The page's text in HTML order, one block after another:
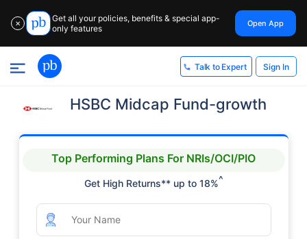
✕
Get all your policies, benefits & special app-
only features
Open App
Talk to Expert Sign In
HSBC Midcap Fund-growth
Top Performing Plans For NRIs/OCI/PIO
Get High Returns** up to 18%^